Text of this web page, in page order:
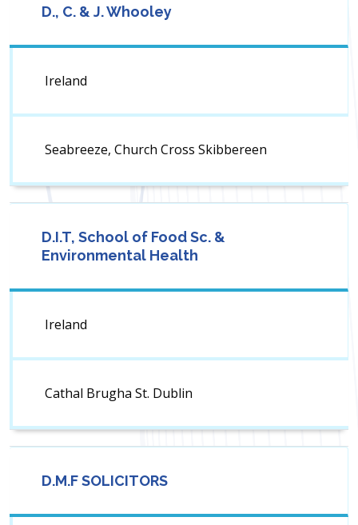
D., C. & J. Whooley
Ireland
Seabreeze, Church Cross Skibbereen
D.I.T, School of Food Sc. &
Environmental Health
Ireland
Cathal Brugha St. Dublin
D.M.F SOLICITORS